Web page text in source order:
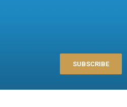
SUBSCRIBE